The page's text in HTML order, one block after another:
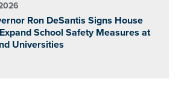
Ron DeSantis Signs House
School Safety Measures at
Universities